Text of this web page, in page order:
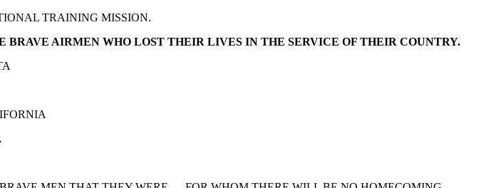
TRAINING MISSION.
BRAVE AIRMEN WHO LOST THEIR LIVES IN THE SERVICE OF THEIR COUNTRY.